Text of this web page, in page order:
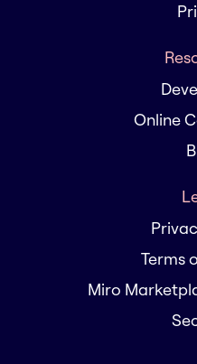
Online
Terms
Miro